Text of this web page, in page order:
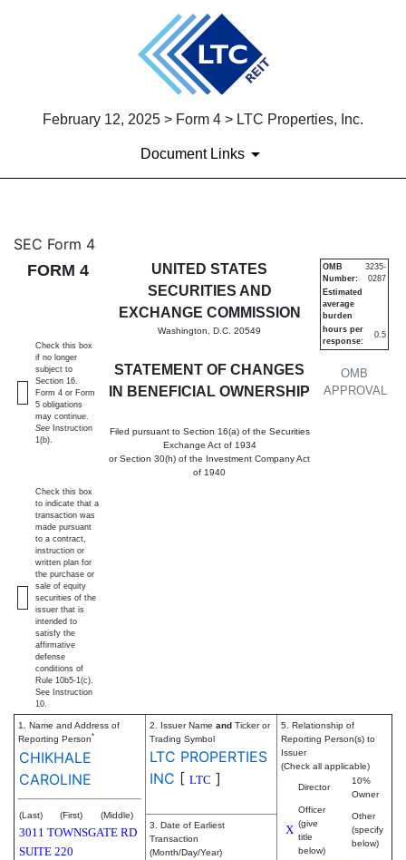
February 12, 2025 > Form 4 > LTC Properties, Inc.
Document Links
4: Statement of changes in
Published on February 12, 2025
SEC Form 4
FORM 4
UNITED STATES
SECURITIES AND
EXCHANGE COMMISSION
Washington, D.C. 20549
STATEMENT OF CHANGES
IN BENEFICIAL OWNERSHIP
Filed pursuant to Section 16(a) of the Securities
Exchange Act of 1934
or Section 30(h) of the Investment Company Act
of 1940
OMB
APPROVAL
OMB
Number:
3235-
0287
Estimated
average
burden
hours per
response:
0.5
Check this box
if no longer
subject to
Section 16.
Form 4 or Form
5 obligations
may continue.
See Instruction
1(b).
Check this box
to indicate that a
transaction was
made pursuant
to a contract,
instruction or
written plan for
the purchase or
sale of equity
securities of the
issuer that is
intended to
satisfy the
affirmative
defense
conditions of
Rule 10b5-1(c).
See Instruction
10.
1. Name and Address of
Reporting Person*
CHIKHALE
CAROLINE
(Last) (First) (Middle)
3011 TOWNSGATE RD
SUITE 220
2. Issuer Name and Ticker or
Trading Symbol
LTC PROPERTIES
INC [ LTC ]
5. Relationship of
Reporting Person(s) to
Issuer
(Check all applicable)
Director
10%
Owner
X
Officer
(give
title
below)
Other
(specify
below)
3. Date of Earliest
Transaction
(Month/Day/Year)